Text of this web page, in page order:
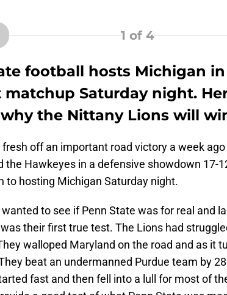
1 of 4
football hosts Michigan
matchup Saturday night.
the Nittany Lions will
fresh off an important road victory a week
the Hawkeyes in a defensive showdown 17-
to hosting Michigan Saturday night.
to see if Penn State was for real and
their first true test. The Lions had
walloped Maryland on the road and as it
beat an undermanned Purdue team by
fast and then fell into a lull for most of